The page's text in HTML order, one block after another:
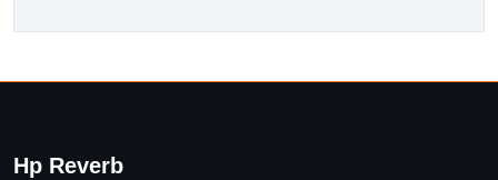
Hp Reverb